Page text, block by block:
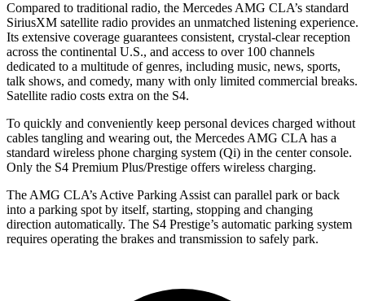
Compared to traditional radio, the Mercedes AMG CLA’s standard
SiriusXM satellite radio provides an unmatched listening experience.
Its extensive coverage guarantees consistent, crystal-clear reception
across the continental U.S., and access to over 100 channels
dedicated to a multitude of genres, including music, news, sports,
talk shows, and comedy, many with only limited commercial breaks.
Satellite radio costs extra on the S4.
To quickly and conveniently keep personal devices charged without
cables tangling and wearing out, the Mercedes AMG CLA has a
standard wireless phone charging system (Qi) in the center console.
Only the S4 Premium Plus/Prestige offers wireless charging.
The AMG CLA’s Active Parking Assist can parallel park or back
into a parking spot by itself, starting, stopping and changing
direction automatically. The S4 Prestige’s automatic parking system
requires operating the brakes and transmission to safely park.